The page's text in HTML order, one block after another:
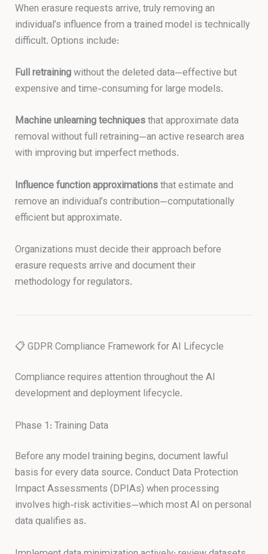
When erasure requests arrive, truly removing an
individual’s influence from a trained model is technically
difficult. Options include:
Full retrainingwithout the deleted data—effective but
expensive and time-consuming for large models.
Machine unlearning techniquesthat approximate data
removal without full retraining—an active research area
with improving but imperfect methods.
Influence function approximationsthat estimate and
remove an individual’s contribution—computationally
efficient but approximate.
Organizations must decide their approach before
erasure requests arrive and document their
methodology for regulators.
📋 GDPR Compliance Framework for AI Lifecycle
Compliance requires attention throughout the AI
development and deployment lifecycle.
Phase 1: Training Data
Before any model training begins, document lawful
basis for every data source. Conduct Data Protection
Impact Assessments (DPIAs) when processing
involves high-risk activities—which most AI on personal
data qualifies as.